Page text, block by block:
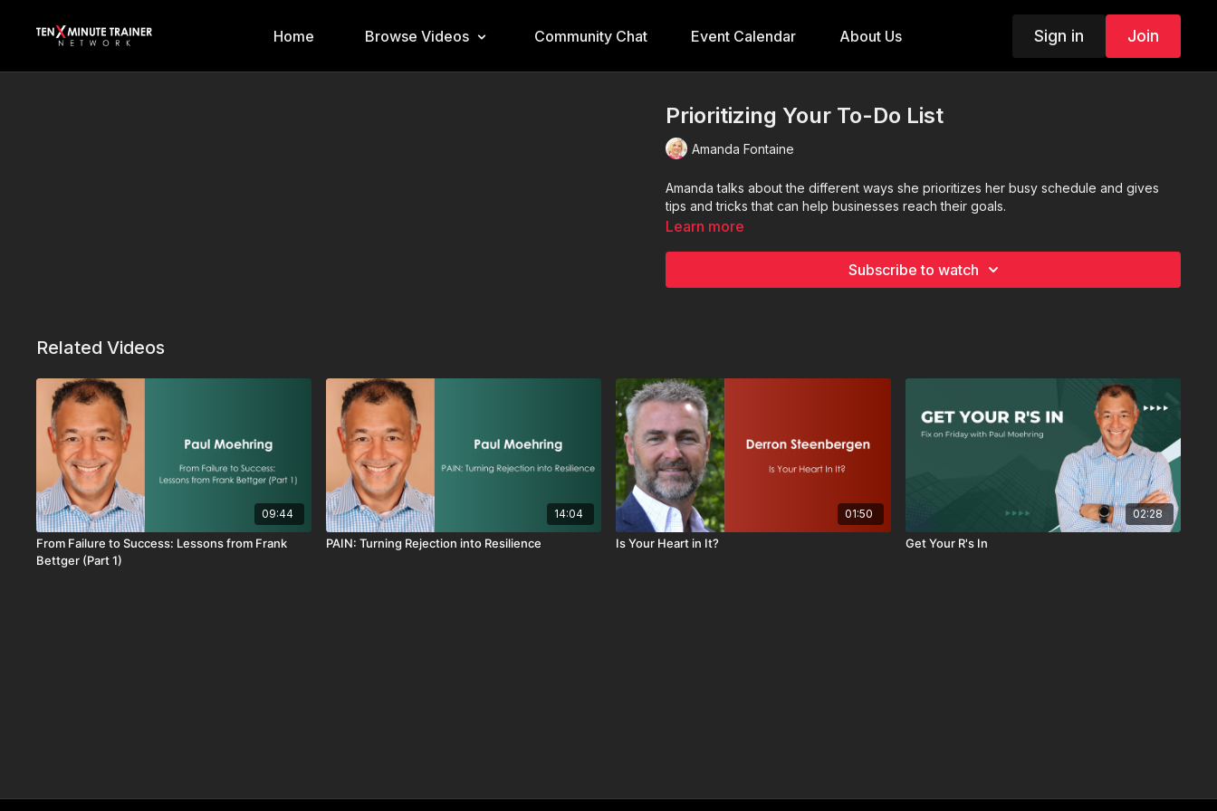
Home Browse Videos Community Chat Event Calendar About Us Sign in Join
Prioritizing Your To-Do List
Amanda Fontaine
Amanda talks about the different ways she prioritizes her busy schedule and gives
tips and tricks that can help businesses reach their goals.
Learn more
Subscribe to watch
Related Videos
09:44
From Failure to Success: Lessons from Frank
Bettger (Part 1)
14:04
PAIN: Turning Rejection into Resilience
01:50
Is Your Heart in It?
02:28
Get Your R's In